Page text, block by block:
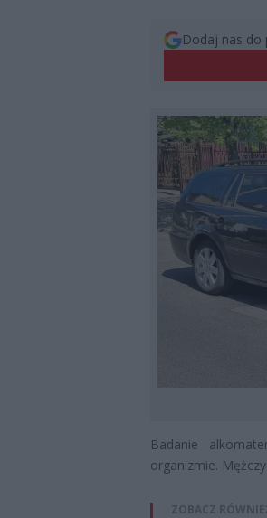
Dodaj nas do
Badanie
organizmie.
ZOBACZ